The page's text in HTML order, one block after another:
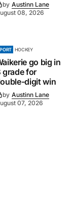
by Austinn Lane
08, 2026
HOCKEY
go big in
grade for
digit win
by Austinn Lane
07, 2026